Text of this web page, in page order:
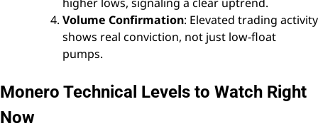
Volume Confirmation: Elevated trading activity
shows real conviction, not just low-float
pumps.
Monero Technical Levels to Watch Right
Now